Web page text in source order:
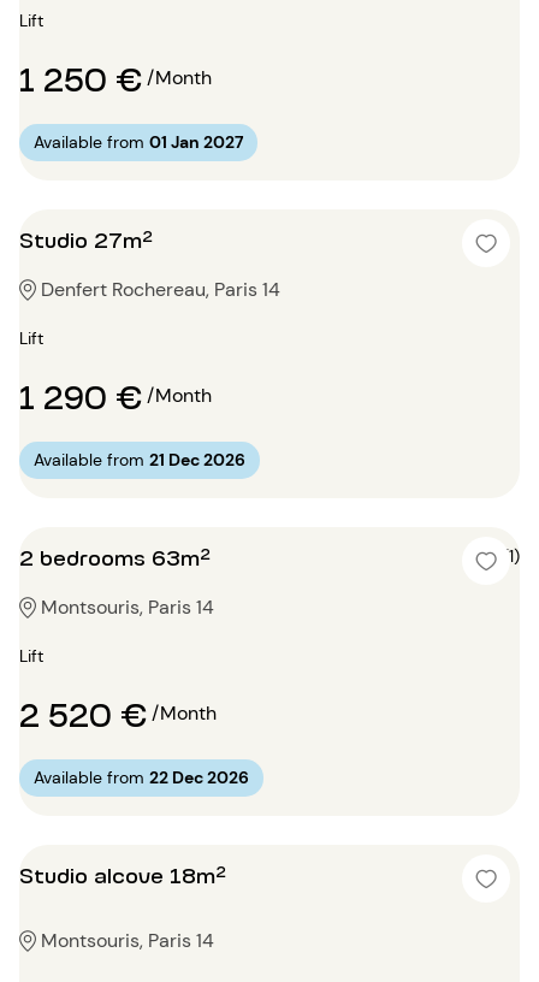
Lift
1 250 €/Month
Available from 01 Jan 2027
Studio 27m²
Denfert Rochereau, Paris 14
Lift
1 290 €/Month
Available from 21 Dec 2026
2 bedrooms 63m² 5 (1)
Montsouris, Paris 14
Lift
2 520 €/Month
Available from 22 Dec 2026
Studio alcove 18m²
Montsouris, Paris 14